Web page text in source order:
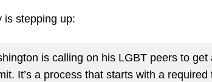
is stepping up:
is calling on his LGBT peers to
It’s a process that starts with a